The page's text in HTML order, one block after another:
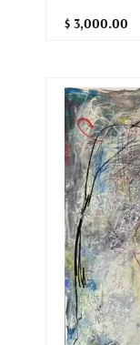
$ 3,000.00